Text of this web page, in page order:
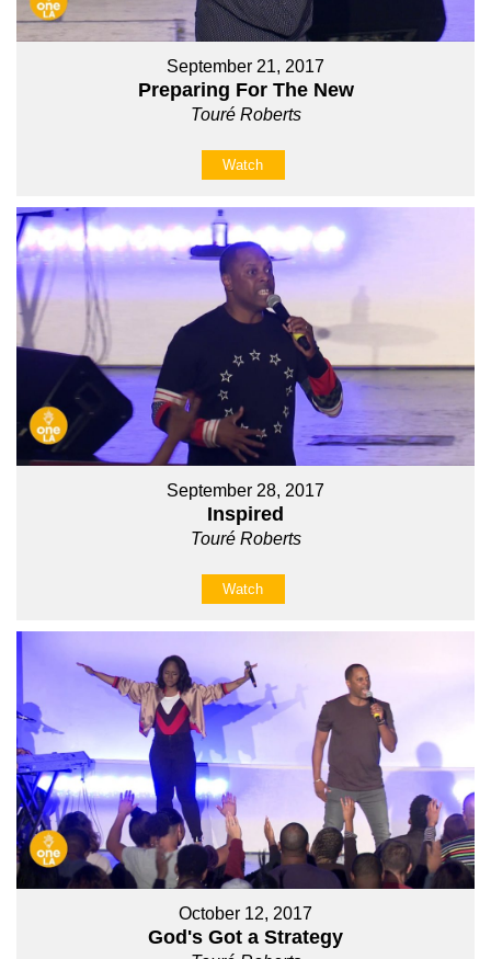
September 21, 2017
Preparing For The New
Touré Roberts
Watch
September 28, 2017
Inspired
Touré Roberts
Watch
October 12, 2017
God's Got a Strategy